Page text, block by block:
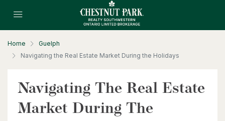
Home
Guelph
Navigating the Real Estate Market During the Holidays
Navigating The Real Estate
Market During The
2 Bed | 2 Bath
$630,000
26 St. Leger Street